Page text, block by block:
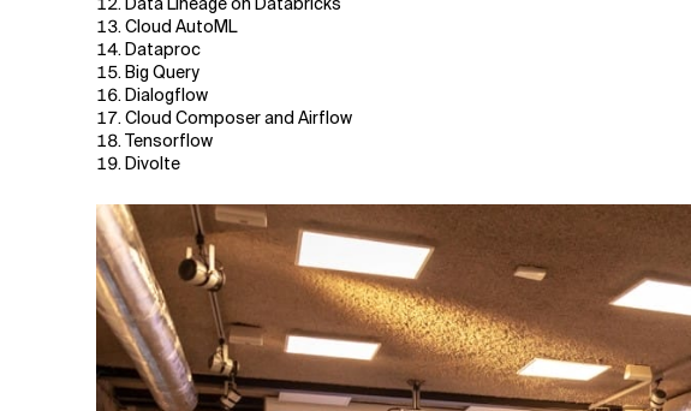
Cloud AutoML
Dataproc
Big Query
Dialogflow
Cloud Composer and Airflow
Tensorflow
Divolte